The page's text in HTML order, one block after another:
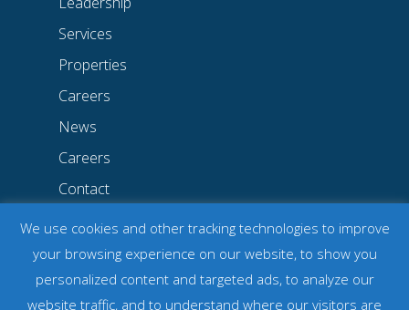
Services
Properties
Careers
News
Careers
Contact
Privacy Policy
Notice of Non-Discrimination
We use cookies and other tracking technologies to improve
your browsing experience on our website, to show you
personalized content and targeted ads, to analyze our
website traffic, and to understand where our visitors are